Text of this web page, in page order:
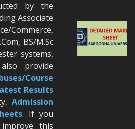
by the
Associate
BS/M.Sc
systems,
provide
Course
Results
Admission
. If you
this